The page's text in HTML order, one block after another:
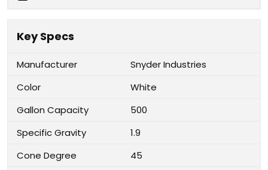
Key Specs
Manufacturer
Snyder Industries
Color
White
Gallon Capacity
500
Specific Gravity
1.9
Cone Degree
45